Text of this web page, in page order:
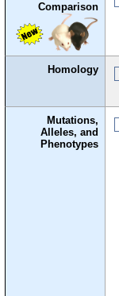
Comparison
Homology
Mutations,
Alleles, and
Phenotypes